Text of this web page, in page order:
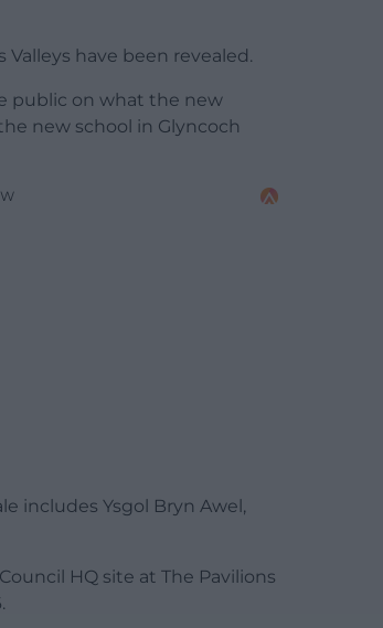
have been revealed.
public on what the new
new school in Glyncoch
includes Ysgol Bryn Awel,
HQ site at The Pavilions